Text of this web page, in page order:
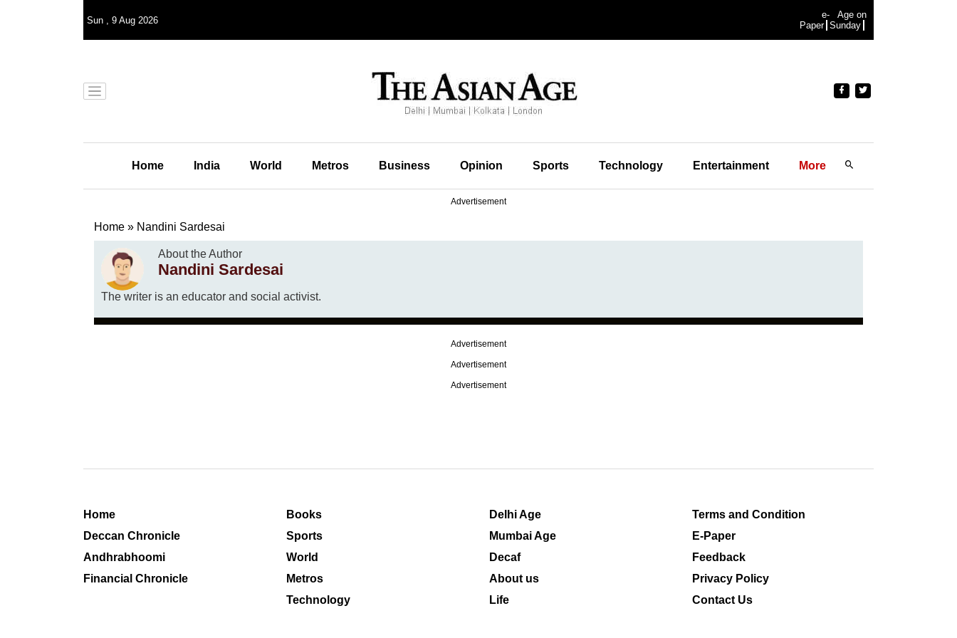
Sun , 9 Aug 2026
e-
Paper
Age on
Sunday
Home India World Metros Business Opinion Sports Technology Entertainment More
Advertisement
Home » Nandini Sardesai
About the Author
Nandini Sardesai
The writer is an educator and social activist.
Advertisement
Advertisement
Advertisement
Home
Deccan Chronicle
Andhrabhoomi
Financial Chronicle
Books
Sports
World
Metros
Technology
Delhi Age
Mumbai Age
Decaf
About us
Life
Terms and Condition
E-Paper
Feedback
Privacy Policy
Contact Us